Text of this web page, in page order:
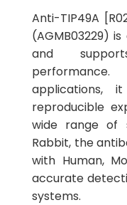
Anti-TIP49A
(AGMB03229)
and
applications,
reproducible
wide range of
Rabbit, the
with Human,
accurate
systems.